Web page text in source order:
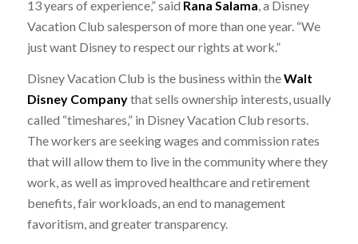
13 years of experience,” said Rana Salama, a Disney
Vacation Club salesperson of more than one year. “We
just want Disney to respect our rights at work.”
Disney Vacation Club is the business within theWalt
Disney Companythat sells ownership interests, usually
called “timeshares,” in Disney Vacation Club resorts.
The workers are seeking wages and commission rates
that will allow them to live in the community where they
work, as well as improved healthcare and retirement
benefits, fair workloads, an end to management
favoritism, and greater transparency.